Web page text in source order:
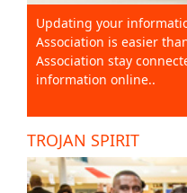
Updating your
Association is easier
Association stay
information online..
TROJAN SPIRIT